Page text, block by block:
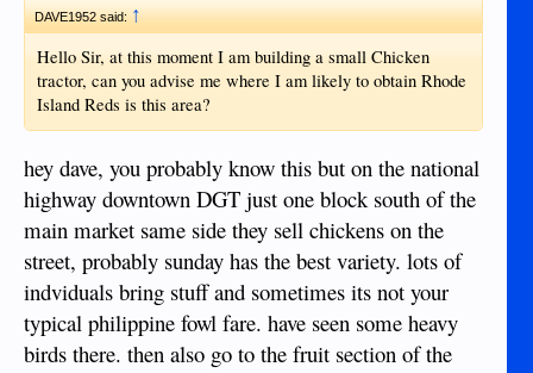
DAVE1952 said:↑
Hello Sir, at this moment I am building a small Chicken
tractor, can you advise me where I am likely to obtain Rhode
Island Reds is this area?
hey dave, you probably know this but on the national
highway downtown DGT just one block south of the
main market same side they sell chickens on the
street, probably sunday has the best variety. lots of
indviduals bring stuff and sometimes its not your
typical philippine fowl fare. have seen some heavy
birds there. then also go to the fruit section of the